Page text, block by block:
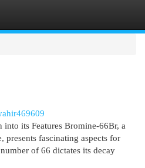
its Features Bromine-66Br, a
fascinating aspects for
of 66 dictates its decay